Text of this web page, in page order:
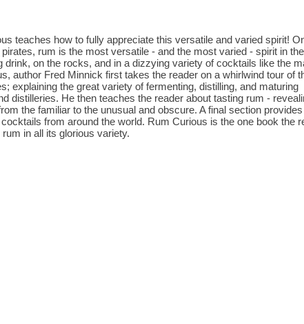
teaches how to fully appreciate this versatile and varied spirit!
rum is the most versatile - and the most varied - spirit in the
on the rocks, and in a dizzying variety of cocktails like the
author Fred Minnick first takes the reader on a whirlwind tour of
explaining the great variety of fermenting, distilling, and maturing
distilleries. He then teaches the reader about tasting rum -
the familiar to the unusual and obscure. A final section provides
from around the world. Rum Curious is the one book the
in all its glorious variety.